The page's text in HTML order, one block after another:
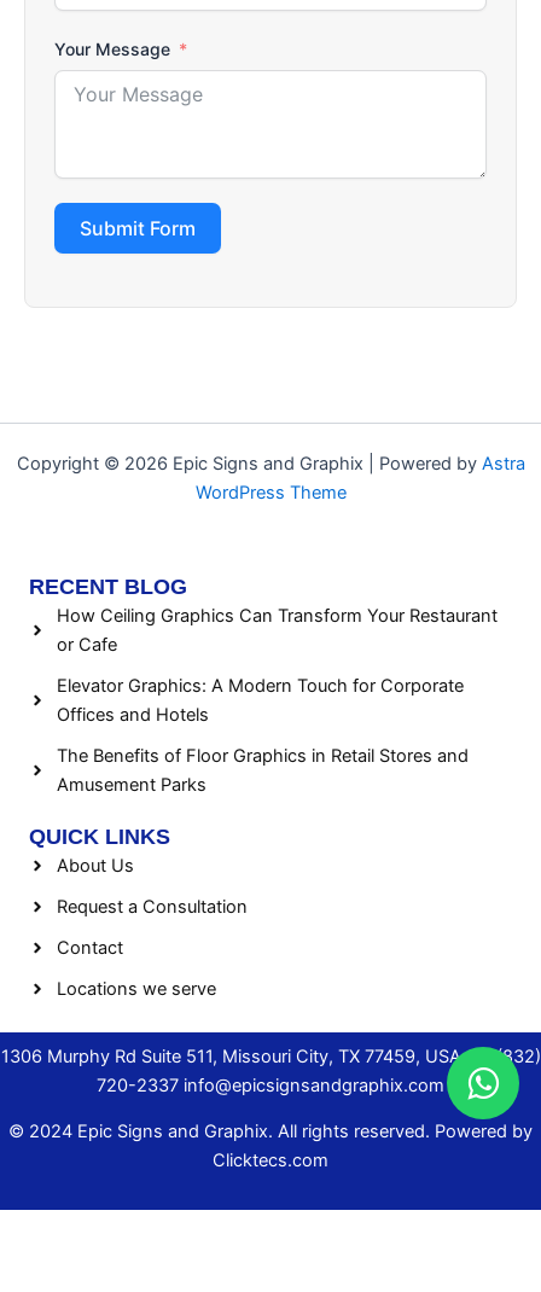
Your Message
Submit Form
Copyright © 2026 Epic Signs and Graphix | Powered by Astra
WordPress Theme
RECENT BLOG
How Ceiling Graphics Can Transform Your Restaurant
or Cafe
Elevator Graphics: A Modern Touch for Corporate
Offices and Hotels
The Benefits of Floor Graphics in Retail Stores and
Amusement Parks
QUICK LINKS
About Us
Request a Consultation
Contact
Locations we serve
1306 Murphy Rd Suite 511, Missouri City, TX 77459, USA. +1 (832)
720-2337 info@epicsignsandgraphix.com
© 2024 Epic Signs and Graphix. All rights reserved. Powered by
Clicktecs.com